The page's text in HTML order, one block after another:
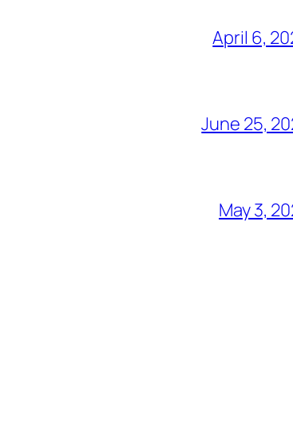
April 6,
June 25,
May 3,